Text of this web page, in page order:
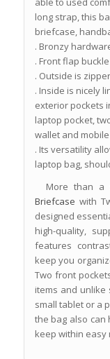
long strap, this
briefcase,
. Bronzy
. Front flap
. Outside is
. Inside is nicely
exterior pockets
laptop pocket,
wallet and
. Its versatility
laptop bag,
More than a
Briefcase with
designed
high-quality,
features
keep you
Two front
items and unlike
small tablet or a
the bag also can
keep within easy